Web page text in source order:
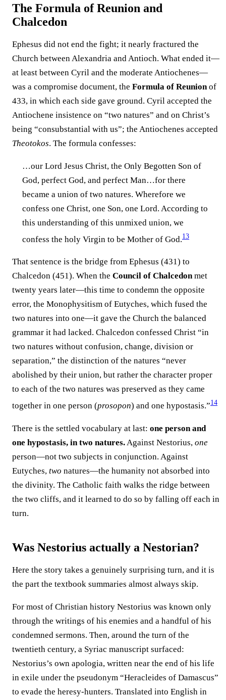
The Formula of Reunion and
Chalcedon
Ephesus did not end the fight; it nearly fractured the
Church between Alexandria and Antioch. What ended it—
at least between Cyril and the moderate Antiochenes—
was a compromise document, the Formula of Reunion of
433, in which each side gave ground. Cyril accepted the
Antiochene insistence on “two natures” and on Christ’s
being “consubstantial with us”; the Antiochenes accepted
Theotokos. The formula confesses:
…our Lord Jesus Christ, the Only Begotten Son of
God, perfect God, and perfect Man…for there
became a union of two natures. Wherefore we
confess one Christ, one Son, one Lord. According to
this understanding of this unmixed union, we
confess the holy Virgin to be Mother of God.⁠13
That sentence is the bridge from Ephesus (431) to
Chalcedon (451). When the Council of Chalcedonmet
twenty years later—this time to condemn the opposite
error, the Monophysitism of Eutyches, which fused the
two natures into one—it gave the Church the balanced
grammar it had lacked. Chalcedon confessed Christ “in
two natures without confusion, change, division or
separation,” the distinction of the natures “never
abolished by their union, but rather the character proper
to each of the two natures was preserved as they came
together in one person (prosopon) and one hypostasis.”⁠14
There is the settled vocabulary at last: one person and
one hypostasis, in two natures.Against Nestorius, one
person—not two subjects in conjunction. Against
Eutyches, two natures—the humanity not absorbed into
the divinity. The Catholic faith walks the ridge between
the two cliffs, and it learned to do so by falling off each in
turn.
Was Nestorius actually a Nestorian?
Here the story takes a genuinely surprising turn, and it is
the part the textbook summaries almost always skip.
For most of Christian history Nestorius was known only
through the writings of his enemies and a handful of his
condemned sermons. Then, around the turn of the
twentieth century, a Syriac manuscript surfaced:
Nestorius’s own apologia, written near the end of his life
in exile under the pseudonym “Heracleides of Damascus”
to evade the heresy-hunters. Translated into English in